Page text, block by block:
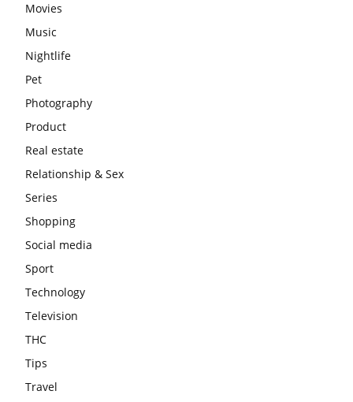
Movies
Music
Nightlife
Pet
Photography
Product
Real estate
Relationship & Sex
Series
Shopping
Social media
Sport
Technology
Television
THC
Tips
Travel